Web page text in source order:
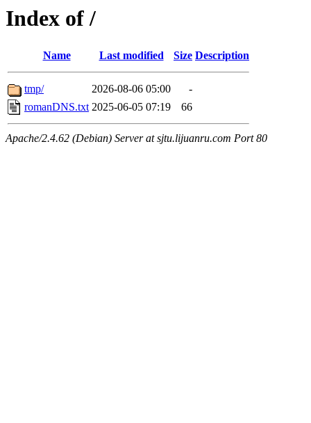
Index of /
Name Last modified Size Description
tmp/ 2026-08-06 05:00
-
romanDNS.txt 2025-06-05 07:19 66
Apache/2.4.62 (Debian) Server at sjtu.lijuanru.com Port 80